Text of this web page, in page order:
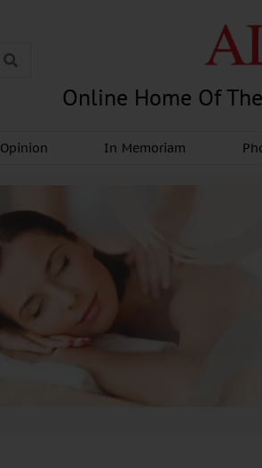
Online Home Of
Opinion In Memoriam